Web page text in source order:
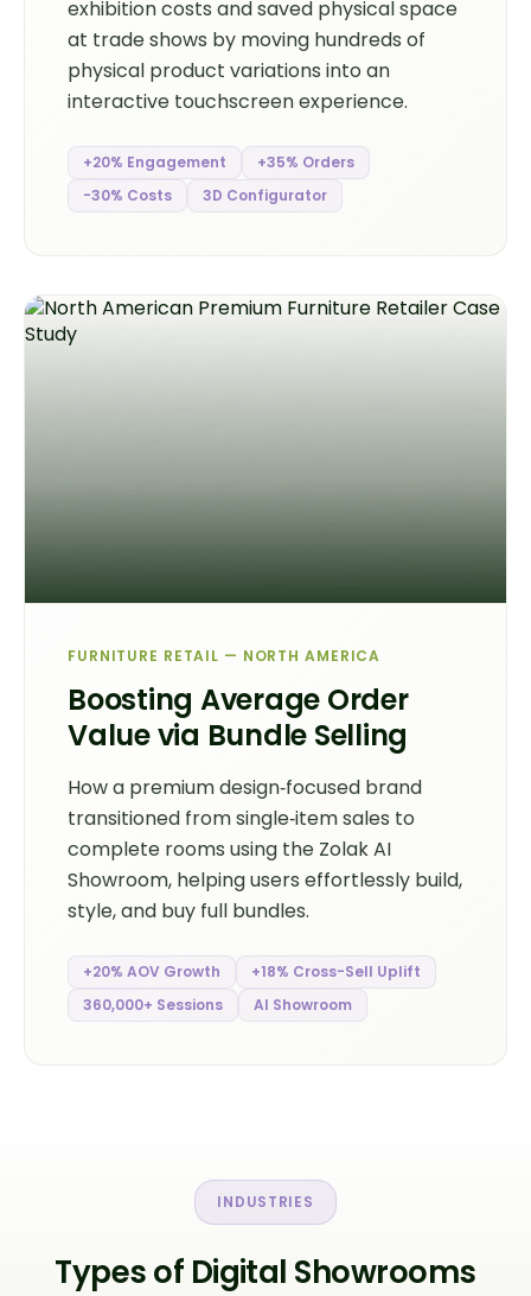
exhibition costs and saved physical space
at trade shows by moving hundreds of
physical product variations into an
interactive touchscreen experience.
+20% Engagement
+35% Orders
-30% Costs
3D Configurator
FURNITURE RETAIL — NORTH AMERICA
Boosting Average Order
Value via Bundle Selling
How a premium design‑focused brand
transitioned from single‑item sales to
complete rooms using the Zolak AI
Showroom, helping users effortlessly build,
style, and buy full bundles.
+20% AOV Growth
+18% Cross-Sell Uplift
360,000+ Sessions
AI Showroom
INDUSTRIES
Types of Digital Showrooms